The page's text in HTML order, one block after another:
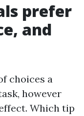
prefer
and
choices a
however
Which tip